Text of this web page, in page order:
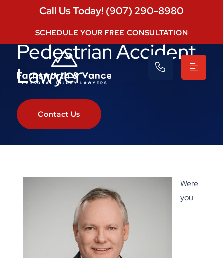
Call Us Today! (907) 290-8980
SCHEDULE YOUR FREE CONSULTATION
Eagle River
Pedestrian Accident
Lawyer
Contact Us
Were
you